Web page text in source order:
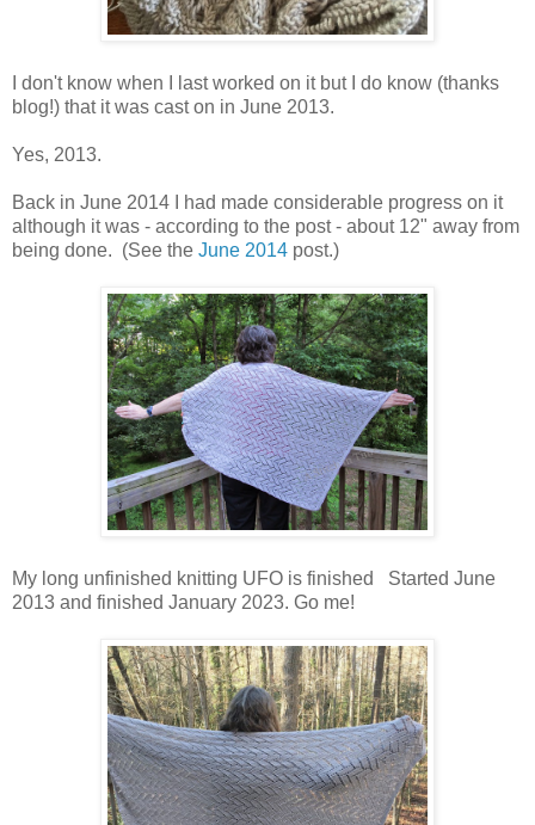
I don't know when I last worked on it but I do know (thanks
blog!) that it was cast on in June 2013.
Yes, 2013.
Back in June 2014 I had made considerable progress on it
although it was - according to the post - about 12" away from
being done. (See the June 2014 post.)
My long unfinished knitting UFO is finished Started June
2013 and finished January 2023. Go me!